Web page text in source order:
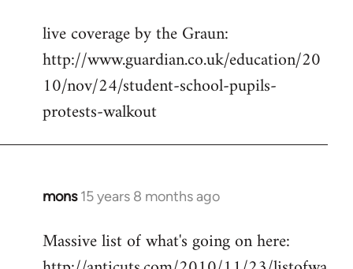
to
Welcome
libcom.org
live coverage by the Graun:
http://www.guardian.co.uk/education/20
10/nov/24/student-school-pupils-
protests-walkout
mons 15 years 8 months ago
In
to
Welcome
Massive list of what's going on here: